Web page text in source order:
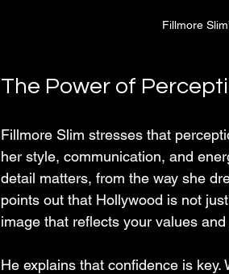
Fillmore
The Power of
Fillmore Slim stresses that
her style, communication, and
detail matters, from the way she
points out that Hollywood is not
image that reflects your values and
He explains that confidence is